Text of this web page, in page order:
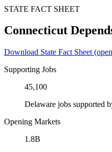
STATE FACT SHEET
Connecticut
Download State Fact Sheet
Supporting Jobs
45,100
Delaware jobs supported
Opening Markets
1.8B